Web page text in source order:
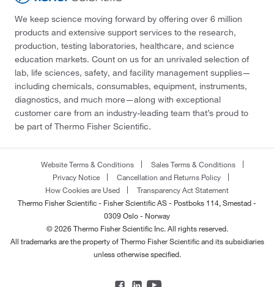
We keep science moving forward by offering over 6 million
products and extensive support services to the research,
production, testing laboratories, healthcare, and science
education markets. Count on us for an unrivaled selection of
lab, life sciences, safety, and facility management supplies—
including chemicals, consumables, equipment, instruments,
diagnostics, and much more—along with exceptional
customer care from an industry-leading team that’s proud to
be part of Thermo Fisher Scientific.
Website Terms & Conditions
Sales Terms & Conditions
Privacy Notice
Cancellation and Returns Policy
How Cookies are Used
Transparency Act Statement
Thermo Fisher Scientific - Fisher Scientific AS - Postboks 114, Smestad -
0309 Oslo - Norway
© 2026 Thermo Fisher Scientific Inc. All rights reserved.
All trademarks are the property of Thermo Fisher Scientific and its subsidiaries
unless otherwise specified.